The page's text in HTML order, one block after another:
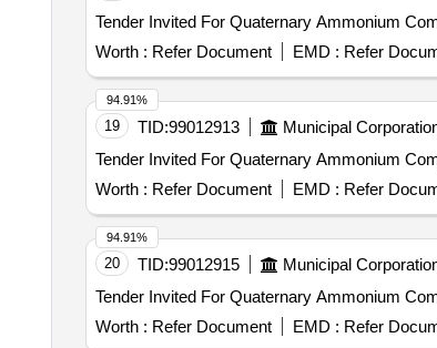
Worth : Refer Document EMD : Refer
19 TID:99012913 Municipal
Worth : Refer Document EMD : Refer
94.91%
20 TID:99012915 Municipal
Worth : Refer Document EMD : Refer
94.91%